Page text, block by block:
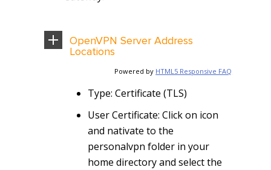
OpenVPN Server Address
Locations
Powered by HTML5 Responsive FAQ
Type: Certificate (TLS)
User Certificate: Click on icon
and nativate to the
personalvpn folder in your
home directory and select the